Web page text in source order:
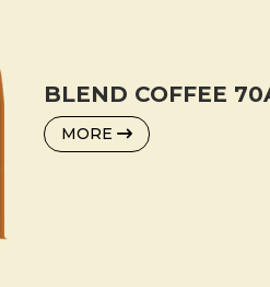
BLEND COFFEE
MORE